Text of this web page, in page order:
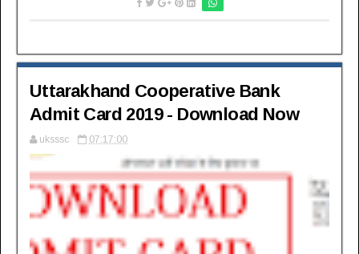
Uttarakhand Cooperative Bank
Admit Card 2019 - Download Now
uksssc 07:17:00